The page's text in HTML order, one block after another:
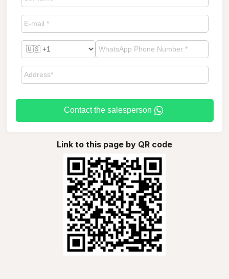
Contact the salesperson
Link to this page by QR code